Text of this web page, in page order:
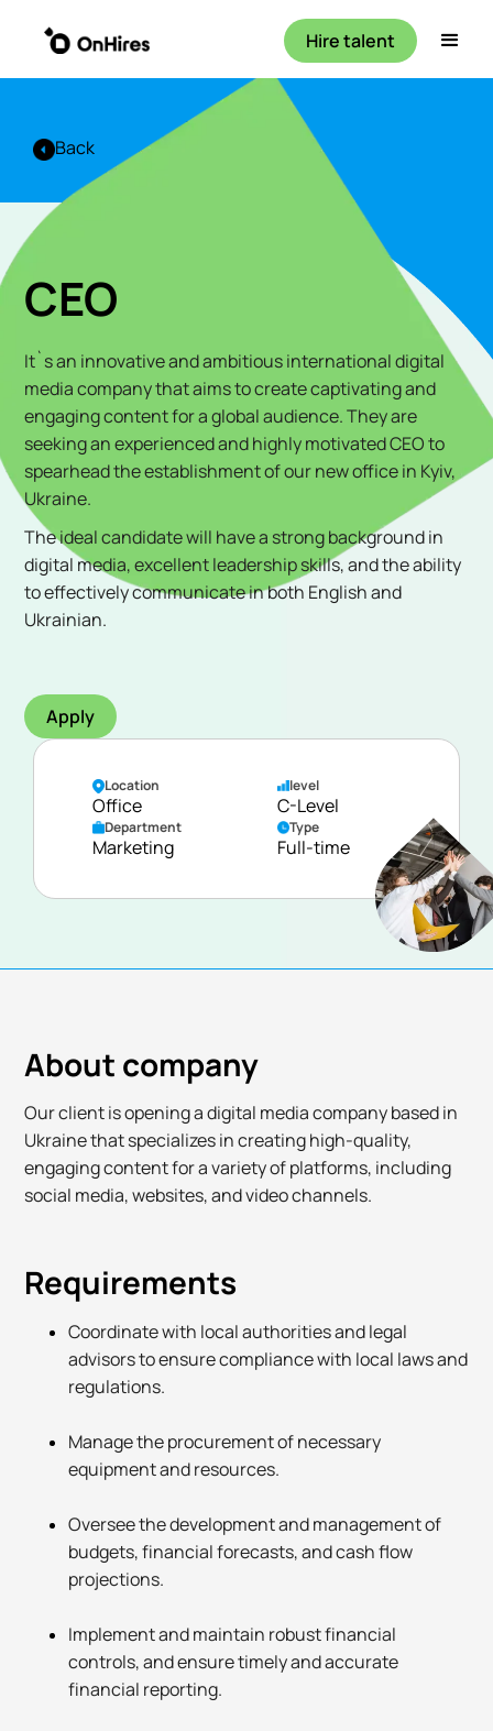
Hire talent
Back
CEO
It`s an innovative and ambitious international digital
media company that aims to create captivating and
engaging content for a global audience. They are
seeking an experienced and highly motivated CEO to
spearhead the establishment of our new office in Kyiv,
Ukraine.
The ideal candidate will have a strong background in
digital media, excellent leadership skills, and the ability
to effectively communicate in both English and
Ukrainian.
Apply
Location
Office
level
C-Level
Department
Marketing
Type
Full-time
About company
Our client is opening a digital media company based in
Ukraine that specializes in creating high-quality,
engaging content for a variety of platforms, including
social media, websites, and video channels.
Requirements
Coordinate with local authorities and legal
advisors to ensure compliance with local laws and
regulations.
Manage the procurement of necessary
equipment and resources.
Oversee the development and management of
budgets, financial forecasts, and cash flow
projections.
Implement and maintain robust financial
controls, and ensure timely and accurate
financial reporting.